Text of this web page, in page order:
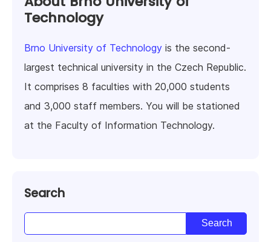
Technology
Brno University of Technology is the second-
largest technical university in the Czech Republic.
It comprises 8 faculties with 20,000 students
and 3,000 staff members. You will be stationed
at the Faculty of Information Technology.
Search